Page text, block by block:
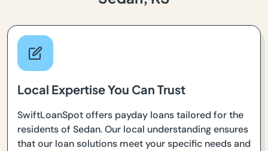
Local Expertise You Can Trust
SwiftLoanSpot offers payday loans tailored for the
residents of Sedan. Our local understanding ensures
that our loan solutions meet your specific needs and